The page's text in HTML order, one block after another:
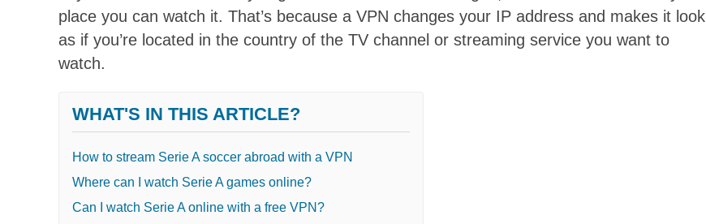
place you can watch it. That’s because a VPN changes your IP address and makes it look
as if you’re located in the country of the TV channel or streaming service you want to
watch.
WHAT'S IN THIS ARTICLE?
How to stream Serie A soccer abroad with a VPN
Where can I watch Serie A games online?
Can I watch Serie A online with a free VPN?